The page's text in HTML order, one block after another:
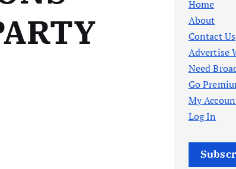
Home
About
Contact Us
Advertise
Need
Go
My
Log In